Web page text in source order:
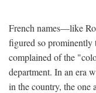
French names—like
figured so prominently
complained of the
department. In an era
in the country, the one